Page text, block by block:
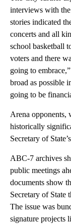
interviews with
stories indicated
concerts and all
school basketball
voters and there
going to
broad as possible
going to be
Arena opponents,
historically
Secretary of
ABC-7 archives
public meetings
documents show
Secretary of State
The issue was
signature projects